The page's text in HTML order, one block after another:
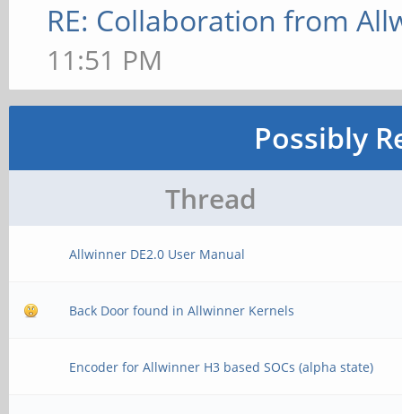
RE: Collaboration from
11:51 PM
Possibly
Thread
Allwinner DE2.0 User Manual
Back Door found in Allwinner Kernels
Encoder for Allwinner H3 based SOCs (alpha state)